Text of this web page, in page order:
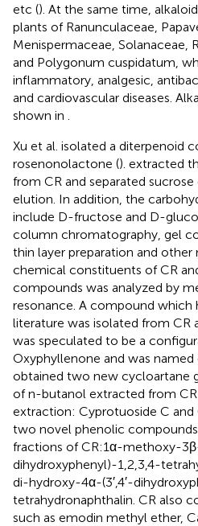
etc (). At the same time,
plants of Ranunculaceae,
Menispermaceae, Solanaceae,
and Polygonum cuspidatum,
inflammatory, analgesic,
and cardiovascular diseases.
shown in
Xu et al. isolated a diterpenoid
rosenonolactone (). extracted
from CR and separated
elution. In addition, the
include D-fructose and D-
column chromatography, gel
thin layer preparation and
chemical constituents of CR
compounds was analyzed by
resonance. A compound which
literature was isolated from CR
was speculated to be a
Oxyphyllenone and was named
obtained two new cycloartane
of n-butanol extracted from
extraction: Cyprotuoside C and
two novel phenolic
fractions of CR:1α-methoxy-
dihydroxyphenyl)-1,2,3,4-
di-hydroxy-4α-(3′,4′-
tetrahydronaphthalin. CR also
such as emodin methyl ether,